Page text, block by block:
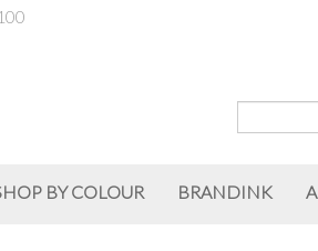
BY COLOUR BRANDINK